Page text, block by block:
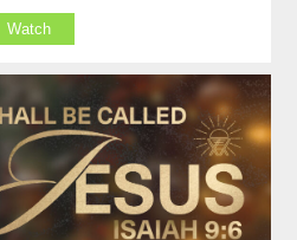
Watch